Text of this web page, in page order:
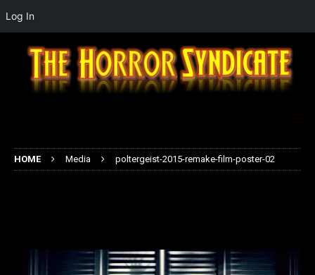
HOME Media poltergeist-2015-remake-film-poster-02
Log In